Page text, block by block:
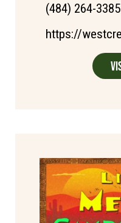
(484) 264-3385
https://